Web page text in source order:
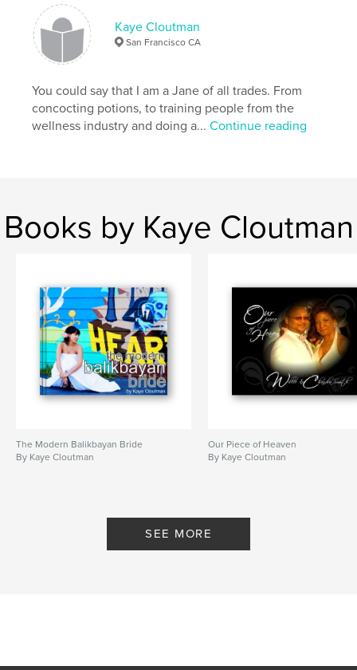
celebrates-star-studded-birthday
Features & Details
Primary Category:
Arts & Photography Books
Project Option:Standard Landscape, 10×8 in, 25×20
cm
Philippines
Kaye Cloutman
San Francisco CA
You could say that I am a Jane of all trades. From
concocting potions, to training people from the
wellness industry and doing a...Continue reading
Books by Kaye Cloutman
The Modern Balikbayan Bride
By Kaye Cloutman
Our Piece of Heaven
By Kaye Cloutman
SEE MORE